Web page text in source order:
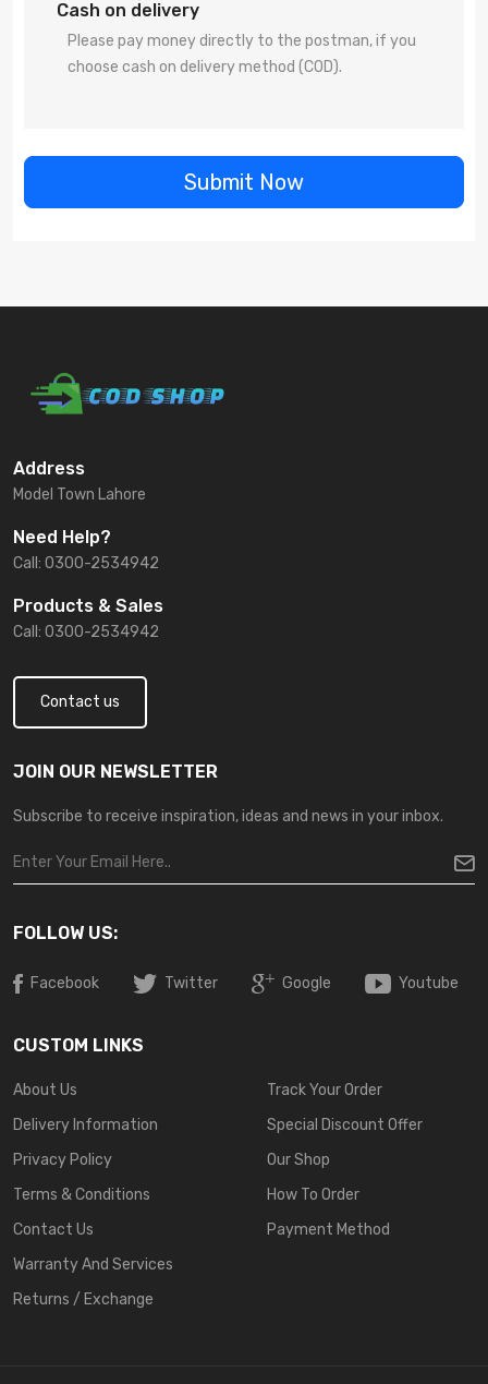
Cash on delivery
Please pay money directly to the postman, if you
choose cash on delivery method (COD).
Submit Now
Address
Model Town Lahore
Need Help?
Call: 0300-2534942
Products & Sales
Call: 0300-2534942
Contact us
JOIN OUR NEWSLETTER
Subscribe to receive inspiration, ideas and news in your inbox.
FOLLOW US:
Facebook Twitter Google Youtube
CUSTOM LINKS
About Us
Delivery Information
Privacy Policy
Terms & Conditions
Contact Us
Warranty And Services
Returns / Exchange
Track Your Order
Special Discount Offer
Our Shop
How To Order
Payment Method